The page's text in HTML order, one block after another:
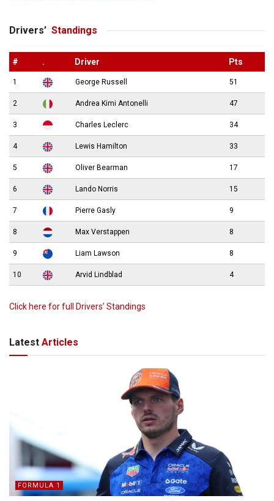
Drivers’ Standings
# . Driver Pts
1 George Russell 51
2 Andrea Kimi Antonelli 47
3 Charles Leclerc 34
4 Lewis Hamilton 33
5 Oliver Bearman 17
6 Lando Norris 15
7 Pierre Gasly 9
8 Max Verstappen 8
9 Liam Lawson 8
10 Arvid Lindblad 4
Click here for full Drivers’ Standings
Latest Articles
FORMULA 1